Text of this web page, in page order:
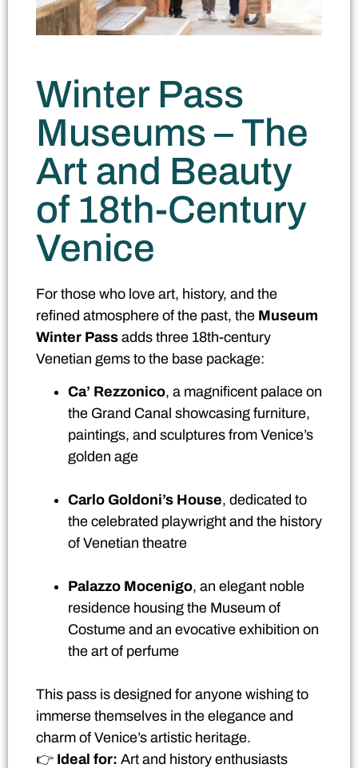
Winter Pass
Museums – The
Art and Beauty
of 18th-Century
Venice
For those who love art, history, and the
refined atmosphere of the past, the Museum
Winter Pass adds three 18th-century
Venetian gems to the base package:
Ca’ Rezzonico, a magnificent palace on
the Grand Canal showcasing furniture,
paintings, and sculptures from Venice’s
golden age
Carlo Goldoni’s House, dedicated to
the celebrated playwright and the history
of Venetian theatre
Palazzo Mocenigo, an elegant noble
residence housing the Museum of
Costume and an evocative exhibition on
the art of perfume
This pass is designed for anyone wishing to
immerse themselves in the elegance and
charm of Venice’s artistic heritage.
👉 Ideal for: Art and history enthusiasts